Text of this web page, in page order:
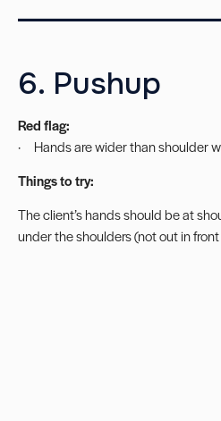
6. Pushup
Red flag:
· Hands are wider than shoulder
Things to try:
The client’s hands should be at
under the shoulders (not out in